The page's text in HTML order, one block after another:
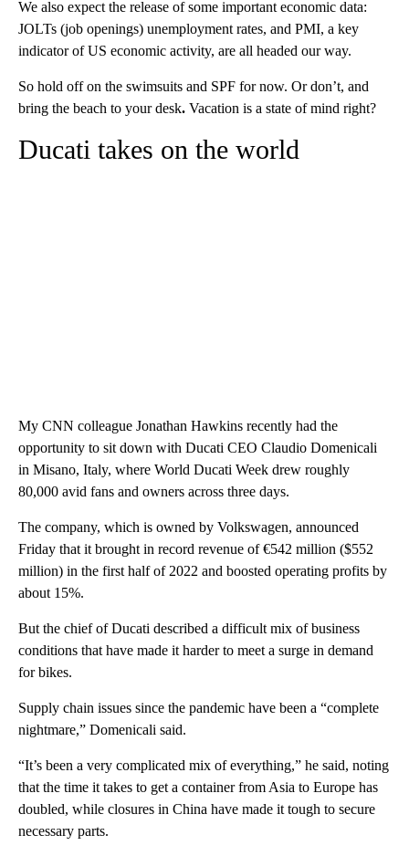
We also expect the release of some important economic data:
JOLTs (job openings) unemployment rates, and PMI, a key
indicator of US economic activity, are all headed our way.
So hold off on the swimsuits and SPF for now. Or don’t, and
bring the beach to your desk. Vacation is a state of mind right?
Ducati takes on the world
My CNN colleague Jonathan Hawkins recently had the
opportunity to sit down with Ducati CEO Claudio Domenicali
in Misano, Italy, where World Ducati Week drew roughly
80,000 avid fans and owners across three days.
The company, which is owned by Volkswagen, announced
Friday that it brought in record revenue of €542 million ($552
million) in the first half of 2022 and boosted operating profits by
about 15%.
But the chief of Ducati described a difficult mix of business
conditions that have made it harder to meet a surge in demand
for bikes.
Supply chain issues since the pandemic have been a “complete
nightmare,” Domenicali said.
“It’s been a very complicated mix of everything,” he said, noting
that the time it takes to get a container from Asia to Europe has
doubled, while closures in China have made it tough to secure
necessary parts.